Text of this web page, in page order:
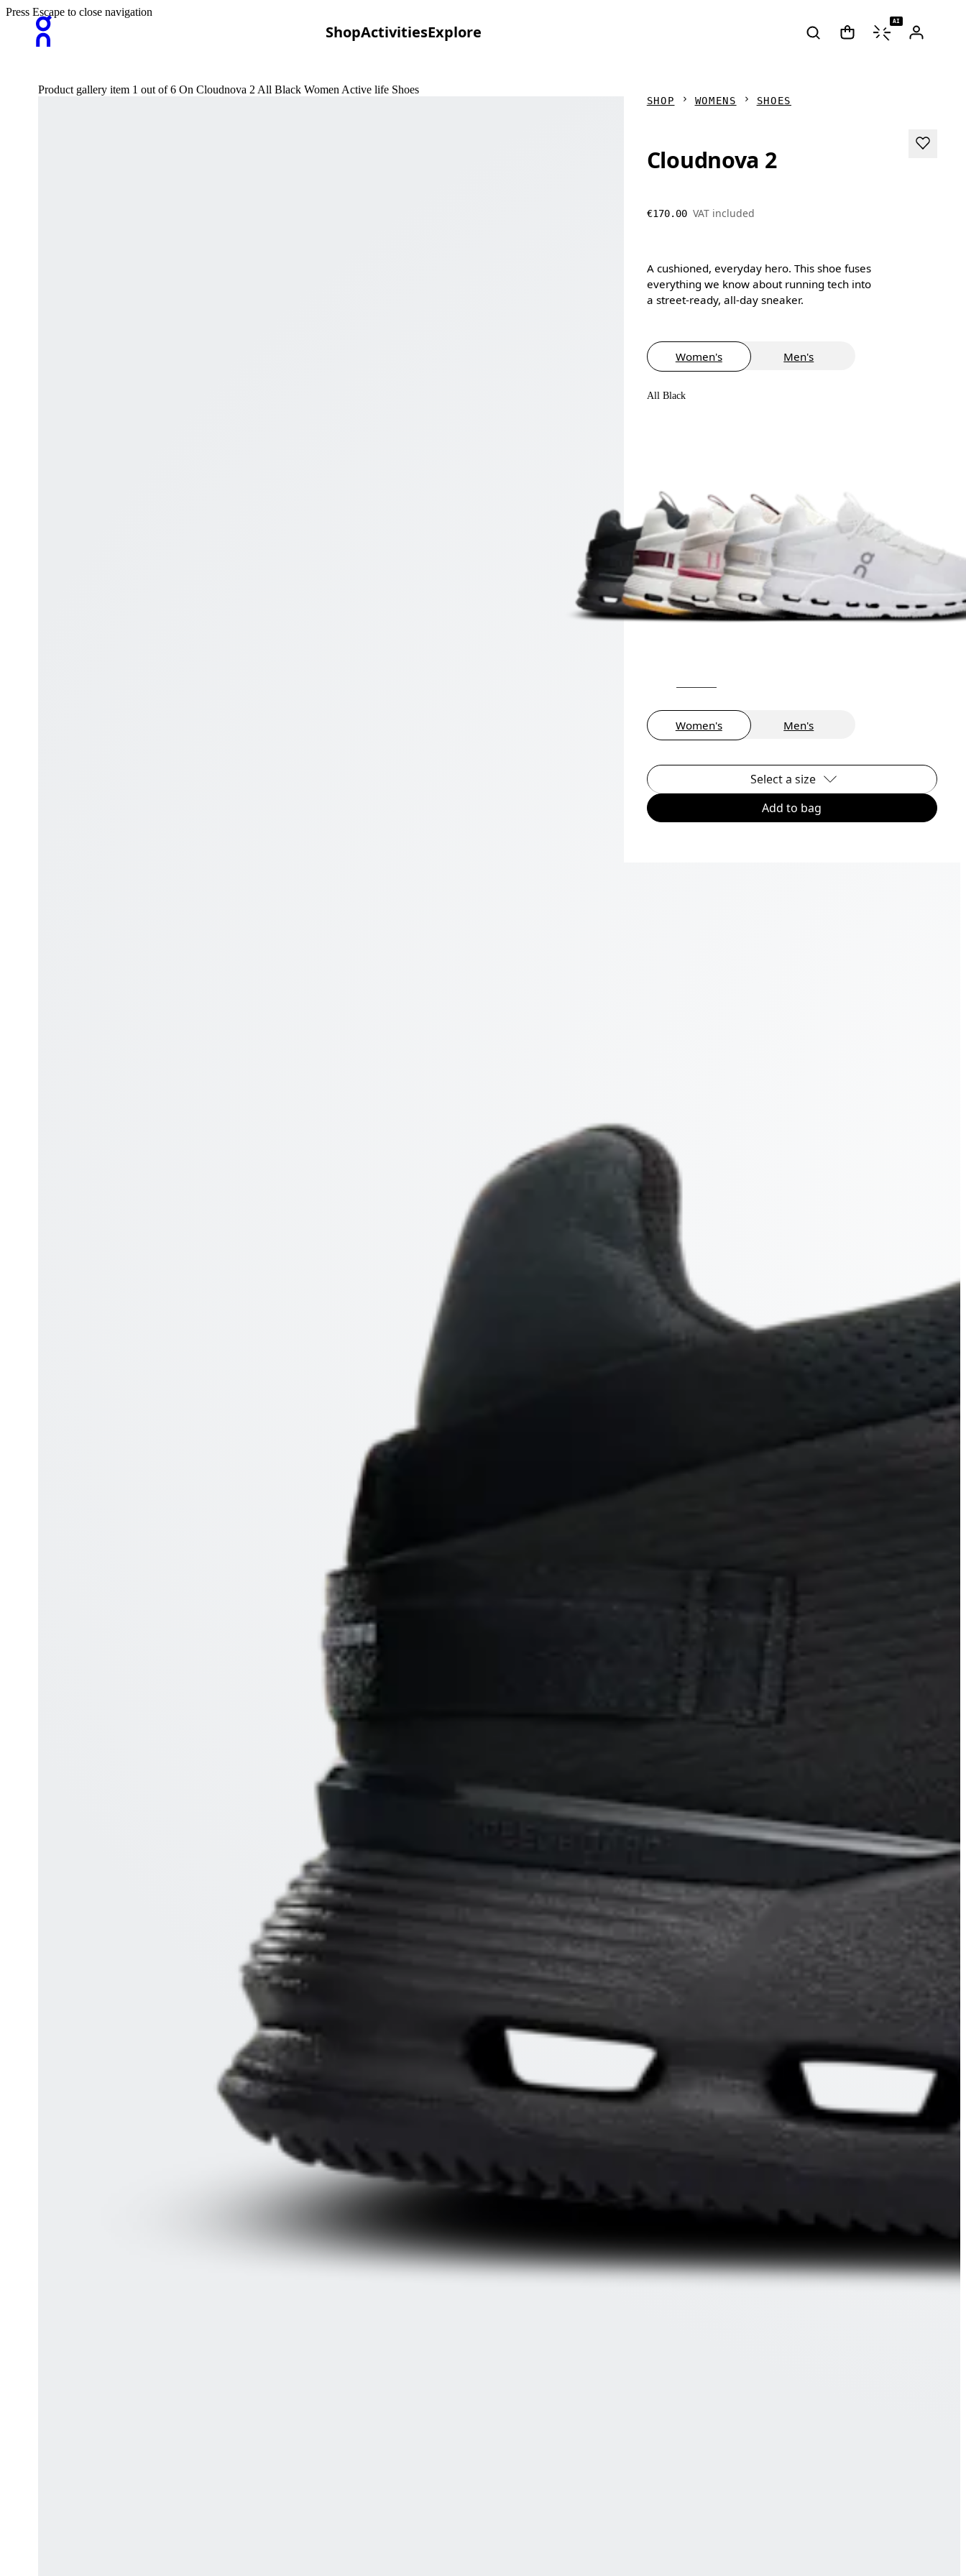
ShopActivitiesExplore
AI
Press Escape to close navigation
Product gallery item 1 out of 6 On Cloudnova 2 All Black Women Active life Shoes
SHOP WOMENS SHOES
Cloudnova 2
€170.00 VAT included
A cushioned, everyday hero. This shoe fuses
everything we know about running tech into
a street-ready, all-day sneaker.
Women's Men's
All Black
Women's Men's
Select a size
Add to bag